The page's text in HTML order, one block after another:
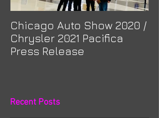
Chicago Auto Show 2020 /
Chrysler 2021 Pacifica
Press Release
Recent Posts